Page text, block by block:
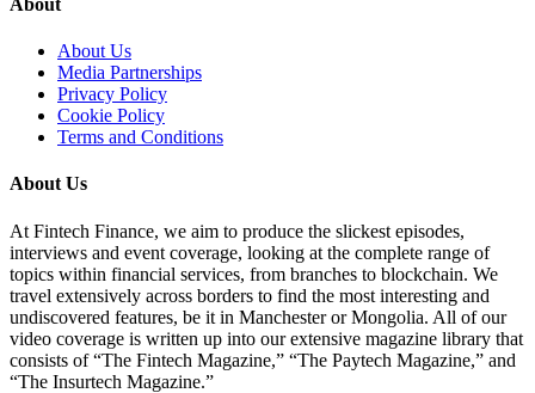
About
About Us
Media Partnerships
Privacy Policy
Cookie Policy
Terms and Conditions
About Us
At Fintech Finance, we aim to produce the slickest episodes,
interviews and event coverage, looking at the complete range of
topics within financial services, from branches to blockchain. We
travel extensively across borders to find the most interesting and
undiscovered features, be it in Manchester or Mongolia. All of our
video coverage is written up into our extensive magazine library that
consists of “The Fintech Magazine,” “The Paytech Magazine,” and
“The Insurtech Magazine.”